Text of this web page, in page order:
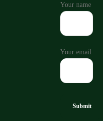
Your name
Your email